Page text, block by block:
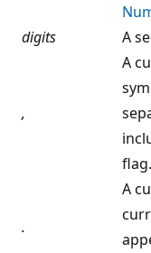
digits
A
,
A
flag.
.
A